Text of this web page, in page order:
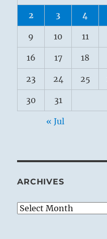
2 3 4
9 10 11
16 17 18
23 24 25
30 31
« Jul
ARCHIVES
Archives